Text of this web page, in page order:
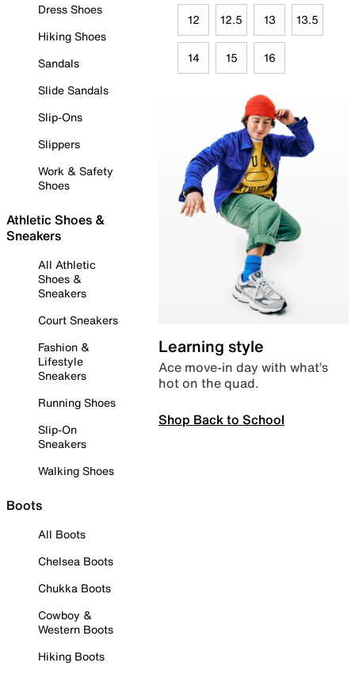
Dress Shoes
Hiking Shoes
Sandals
Slide Sandals
Slip-Ons
Slippers
Work & Safety
Shoes
Athletic Shoes &
Sneakers
All Athletic
Shoes &
Sneakers
Court Sneakers
Fashion &
Lifestyle
Sneakers
Running Shoes
Slip-On
Sneakers
Walking Shoes
Boots
All Boots
Chelsea Boots
Chukka Boots
Cowboy &
Western Boots
Hiking Boots
12 12.5 13 13.5
14 15 16
Learning style
Ace move-in day with what’s
hot on the quad.
Shop Back to School